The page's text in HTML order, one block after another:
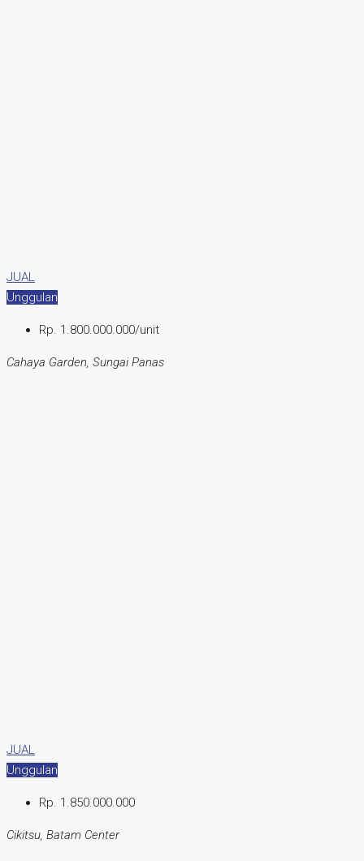
JUAL
Unggulan
Rp. 1.800.000.000/unit
Cahaya Garden, Sungai Panas
JUAL
Unggulan
Rp. 1.850.000.000
Cikitsu, Batam Center